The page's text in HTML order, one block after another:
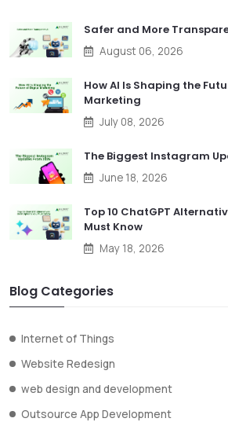
Safer and More
August 06, 2026
How AI Is Shaping the
Marketing
July 08, 2026
The Biggest Instagram
June 18, 2026
Top 10 ChatGPT
Must Know
May 18, 2026
Blog Categories
Internet of Things
Website Redesign
web design and development
Outsource App Development